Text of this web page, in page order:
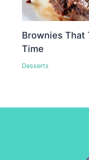
Brownies That
Time
Desserts